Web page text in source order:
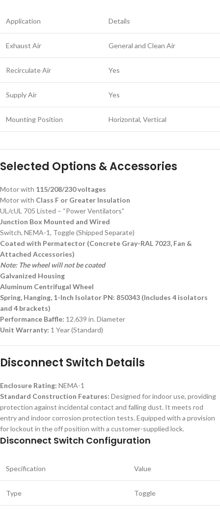
Application Details
Exhaust Air General and Clean Air
Recirculate Air Yes
Supply Air Yes
Mounting Position Horizontal, Vertical
Selected Options & Accessories
Motor with 115/208/230 voltages
Motor with Class F or Greater Insulation
UL/cUL 705 Listed – “Power Ventilators”
Junction Box Mounted and Wired
Switch, NEMA-1, Toggle (Shipped Separate)
Coated with Permatector (Concrete Gray-RAL 7023, Fan &
Attached Accessories)
Note: The wheel will not be coated
Galvanized Housing
Aluminum Centrifugal Wheel
Spring, Hanging, 1-Inch Isolator PN: 850343 (Includes 4 isolators
and 4 brackets)
Performance Baffle: 12.639 in. Diameter
Unit Warranty: 1 Year (Standard)
Disconnect Switch Details
Enclosure Rating: NEMA-1
Standard Construction Features: Designed for indoor use, providing
protection against incidental contact and falling dust. It meets rod
entry and indoor corrosion protection tests. Equipped with a provision
for lockout in the off position with a customer-supplied lock.
Disconnect Switch Configuration
Specification Value
Type Toggle